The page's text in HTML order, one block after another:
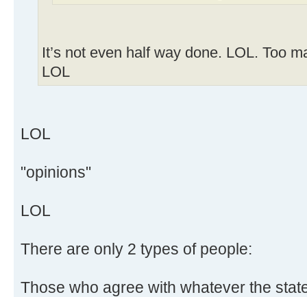
It’s not even half way done. LOL. Too
LOL
LOL
"opinions"
LOL
There are only 2 types of people:
Those who agree with whatever the